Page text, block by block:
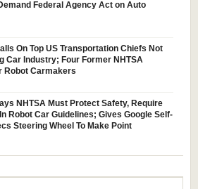
Federal Agency Act on Auto
On Top US Transportation Chiefs Not
Car Industry; Four Former NHTSA
Robot Carmakers
NHTSA Must Protect Safety, Require
Robot Car Guidelines; Gives Google Self-
Steering Wheel To Make Point